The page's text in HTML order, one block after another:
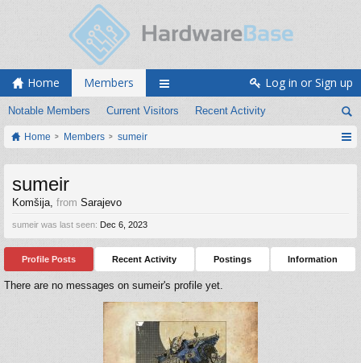
Home Members
Notable Members Current Visitors Recent Activity
Log in or Sign up
Home Members sumeir
sumeir
Komšija, from Sarajevo
sumeir was last seen: Dec 6, 2023
Profile Posts Recent Activity Postings Information
There are no messages on sumeir's profile yet.